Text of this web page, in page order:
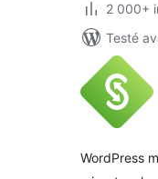
2 000+
Testé
WordPress